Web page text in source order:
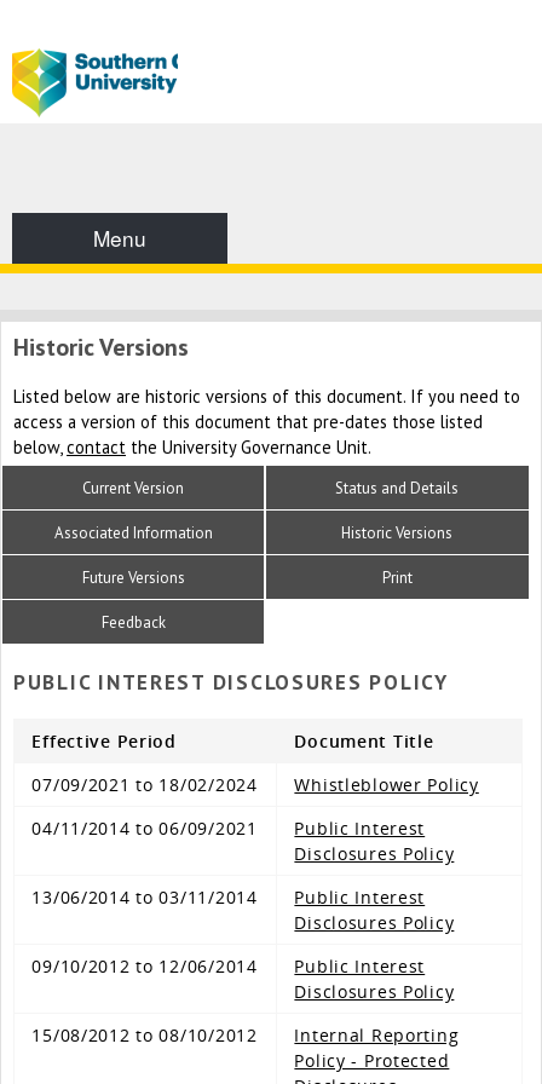
Menu
Historic Versions
Listed below are historic versions of this document. If you need to
access a version of this document that pre-dates those listed
below,contact the University Governance Unit.
Current Version Status and Details
Associated Information Historic Versions
Future Versions Print
Feedback
PUBLIC INTEREST DISCLOSURES POLICY
Effective Period
Document Title
07/09/2021 to 18/02/2024
Whistleblower Policy
04/11/2014 to 06/09/2021
Public Interest
Disclosures Policy
13/06/2014 to 03/11/2014
Public Interest
Disclosures Policy
09/10/2012 to 12/06/2014
Public Interest
Disclosures Policy
15/08/2012 to 08/10/2012
Internal Reporting
Policy - Protected